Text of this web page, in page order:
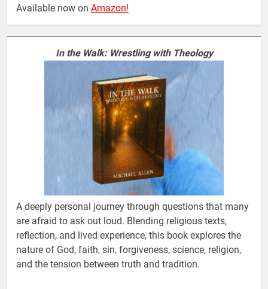
Available now on Amazon!
In the Walk: Wrestling with Theology
A deeply personal journey through questions that many
are afraid to ask out loud. Blending religious texts,
reflection, and lived experience, this book explores the
nature of God, faith, sin, forgiveness, science, religion,
and the tension between truth and tradition.